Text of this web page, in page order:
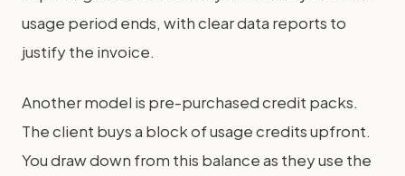
usage period ends, with clear data reports to
justify the invoice.
Another model is pre-purchased credit packs.
The client buys a block of usage credits upfront.
You draw down from this balance as they use the